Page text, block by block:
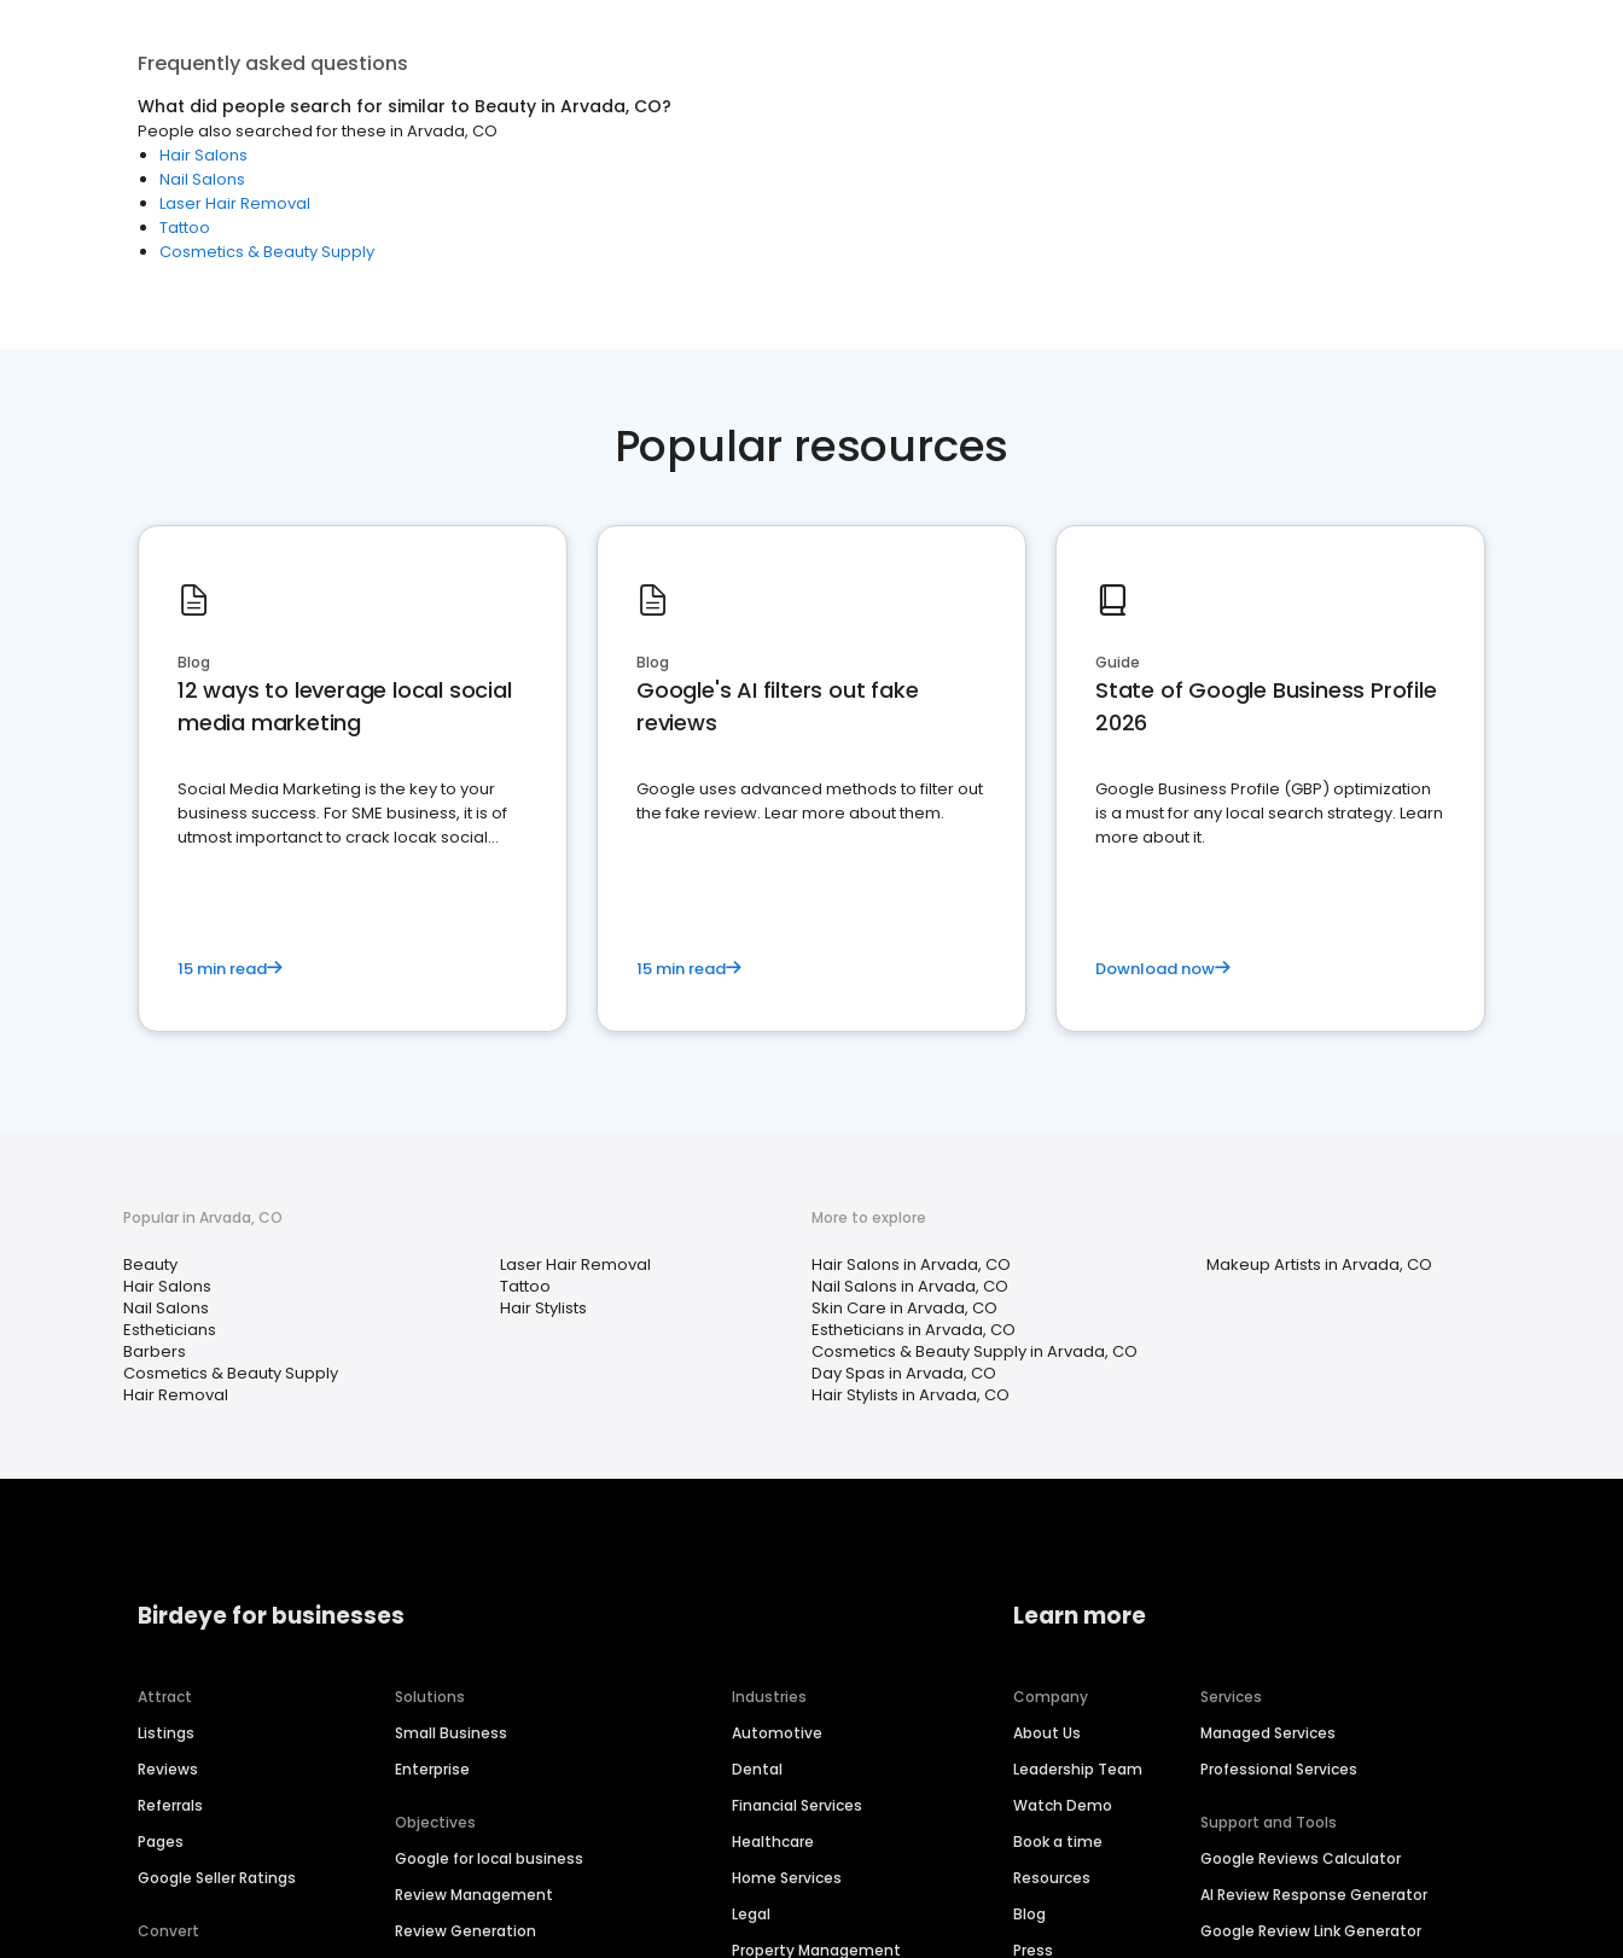
Frequently asked questions
What did people search for similar to Beauty in Arvada, CO?
People also searched for these in Arvada, CO
Hair Salons
Nail Salons
Laser Hair Removal
Tattoo
Cosmetics & Beauty Supply
Popular resources
Blog
12 ways to leverage local social
media marketing
Social Media Marketing is the key to your
business success. For SME business, it is of
utmost importanct to crack locak social
15 min read
Blog
Google's AI filters out fake
reviews
Google uses advanced methods to filter out
the fake review. Lear more about them.
15 min read
Guide
State of Google Business Profile
2026
Google Business Profile (GBP) optimization
is a must for any local search strategy. Learn
more about it.
Download now
Popular in Arvada, CO
Beauty
Hair Salons
Nail Salons
Estheticians
Barbers
Cosmetics & Beauty Supply
Hair Removal
Laser Hair Removal
Tattoo
Hair Stylists
More to explore
Hair Salons in Arvada, CO
Nail Salons in Arvada, CO
Skin Care in Arvada, CO
Estheticians in Arvada, CO
Cosmetics & Beauty Supply in Arvada, CO
Day Spas in Arvada, CO
Hair Stylists in Arvada, CO
Makeup Artists in Arvada, CO
Birdeye for businesses
Attract
Listings
Reviews
Referrals
Pages
Google Seller Ratings
Convert
Solutions
Small Business
Enterprise
Objectives
Google for local business
Review Management
Review Generation
Industries
Automotive
Dental
Financial Services
Healthcare
Home Services
Legal
Property Management
Learn more
Company
About Us
Leadership Team
Watch Demo
Book a time
Resources
Blog
Press
Services
Managed Services
Professional Services
Support and Tools
Google Reviews Calculator
AI Review Response Generator
Google Review Link Generator